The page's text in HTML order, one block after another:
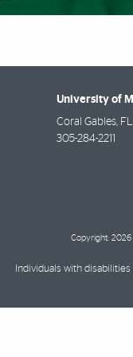
University of
Coral Gables, FL
305-284-2211
Copyright: 2026
Individuals with